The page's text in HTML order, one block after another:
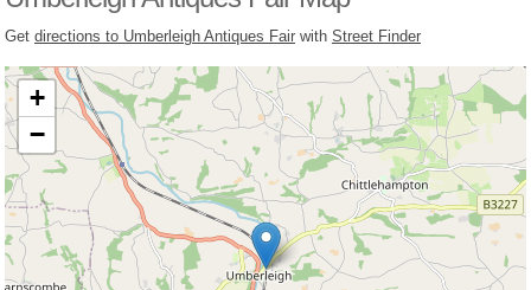
Get directions to Umberleigh Antiques Fair with Street Finder
Loading, please wait...
+
−